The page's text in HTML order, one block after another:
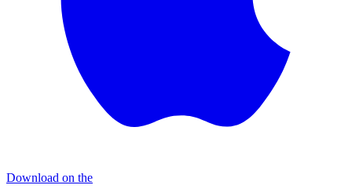
Download on the